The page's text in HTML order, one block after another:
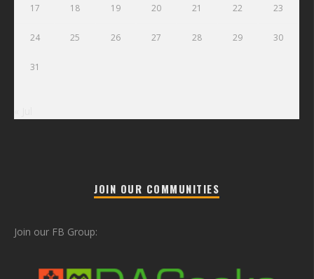
17 18 19 20 21 22 23
24 25 26 27 28 29 30
31
JOIN OUR COMMUNITIES
Join our FB Group: